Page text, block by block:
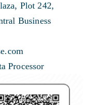
Plot 242,
Business
Processor